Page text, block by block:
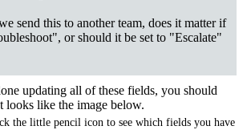
send this to another team, does it matter if
or should it be set to "Escalate"
updating all of these fields, you should
looks like the image below.
the little pencil icon to see which fields you have